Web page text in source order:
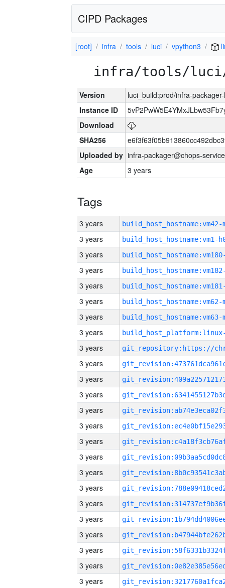
CIPD Packages
[root] infra tools luci vpython3
infra/tools/luci/
Version
luci_build:prod/infra-
Instance ID
Download
SHA256
Uploaded by infra-packager@chops-
Age
3 years
Tags
3 years build_host_hostname:vm42-
3 years build_host_hostname:vm1-
3 years
3 years
3 years
3 years build_host_hostname:vm62-
3 years build_host_hostname:vm63-
3 years
3 years
3 years
3 years
3 years
3 years
3 years
3 years
3 years
3 years
3 years
3 years
3 years
3 years
3 years
3 years
3 years